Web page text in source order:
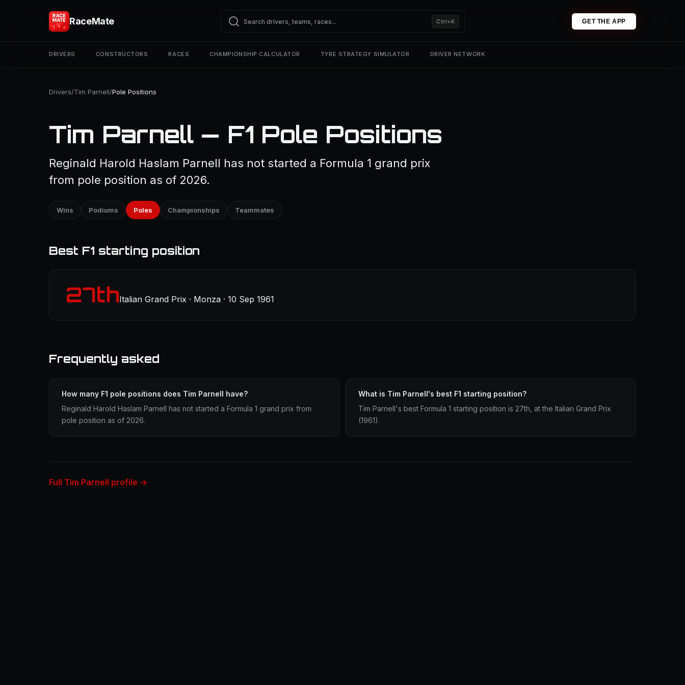
RaceMate Ctrl+K GET THE APP
DRIVERS CONSTRUCTORS RACES CHAMPIONSHIP CALCULATOR TYRE STRATEGY SIMULATOR DRIVER NETWORK
Drivers/Tim Parnell/Pole Positions
Tim Parnell — F1 Pole Positions
Reginald Harold Haslam Parnell has not started a Formula 1 grand prix
from pole position as of 2026.
Wins Podiums Poles Championships Teammates
Best F1 starting position
27thItalian Grand Prix · Monza · 10 Sep 1961
Frequently asked
How many F1 pole positions does Tim Parnell have?
Reginald Harold Haslam Parnell has not started a Formula 1 grand prix from
pole position as of 2026.
What is Tim Parnell's best F1 starting position?
Tim Parnell's best Formula 1 starting position is 27th, at the Italian Grand Prix
(1961).
Full Tim Parnell profile →